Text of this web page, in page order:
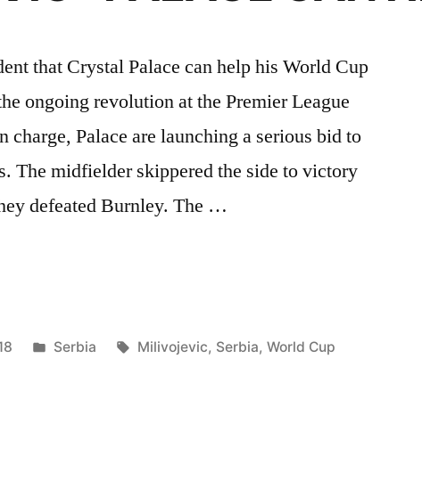
that Crystal Palace can help his World Cup
ongoing revolution at the Premier League
Palace are launching a serious bid to
The midfielder skippered the side to victory
defeated Burnley. The …
Posted
Serbia Tags:
Milivojevic, Serbia, World Cup